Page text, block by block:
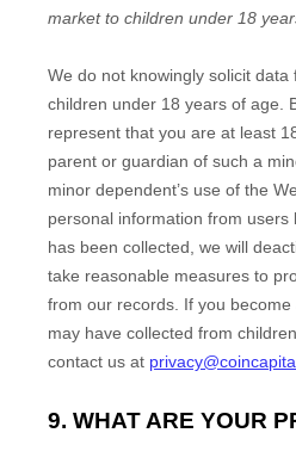
market to children under 18
We do not knowingly solicit
children under 18 years of age.
represent that you are at least
parent or guardian of such a
minor dependent’s use of the
personal information from users
has been collected, we will
take reasonable measures to
from our records. If you
may have collected from
contact us at
9. WHAT ARE YOUR